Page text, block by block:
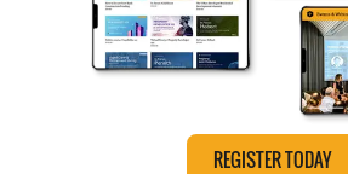
REGISTER TODAY